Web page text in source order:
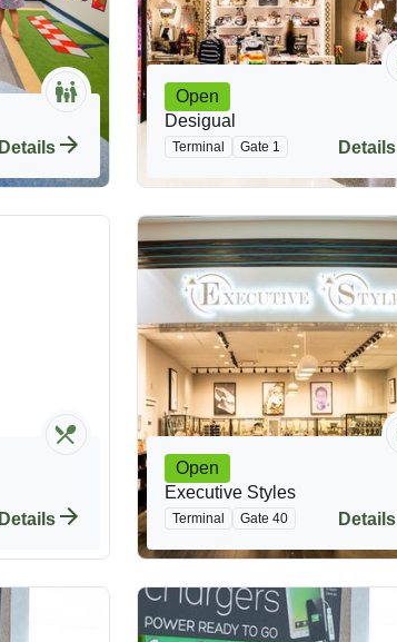
Details
Open
Desigual
Terminal Gate 1 Details
Details
Open
Executive Styles
Terminal Gate 40 Details